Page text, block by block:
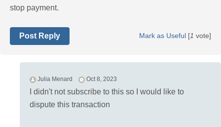
stop payment.
Mark as Useful [1 vote]
Post Reply
Julia Menard Oct 8, 2023
I didn't not subscribe to this so I would like to
dispute this transaction